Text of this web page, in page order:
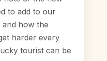
to add to our
and how the
harder every
tourist can be